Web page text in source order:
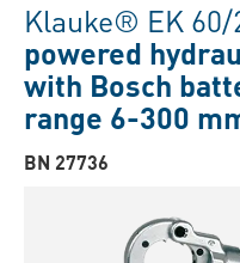
Klauke® EK 60/
powered
with Bosch
range 6-300
BN 27736